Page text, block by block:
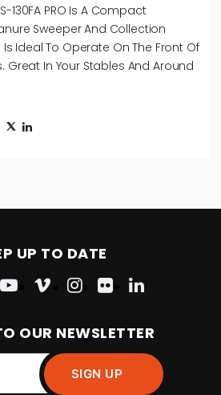
Mechanical Horse Manure
Attachment. This Unit Is Ideal To
Of Small Tele-Handlers, Tractors
For Use In The Yard,
Exercise Areas.
UP TO DATE
OUR NEWSLETTER